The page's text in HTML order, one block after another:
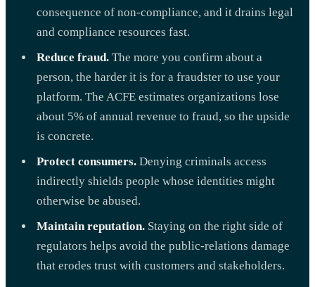
consequence of non-compliance, and it drains legal
and compliance resources fast.
Reduce fraud. The more you confirm about a
person, the harder it is for a fraudster to use your
platform. The ACFE estimates organizations lose
about 5% of annual revenue to fraud, so the upside
is concrete.
Protect consumers. Denying criminals access
indirectly shields people whose identities might
otherwise be abused.
Maintain reputation. Staying on the right side of
regulators helps avoid the public-relations damage
that erodes trust with customers and stakeholders.